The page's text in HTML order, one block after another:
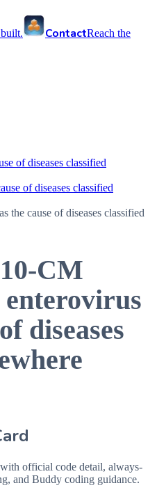
ContactReach the
of diseases classified
of diseases classified
the cause of diseases classified
CM
diseases
official code detail, always-
and Buddy coding guidance.